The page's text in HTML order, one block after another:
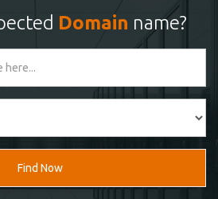
Domain name?
Find Now